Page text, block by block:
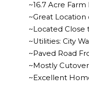
~16.7 Acre
~Great
~Located Close
~Utilities: City
~Paved Road
~Mostly
~Excellent